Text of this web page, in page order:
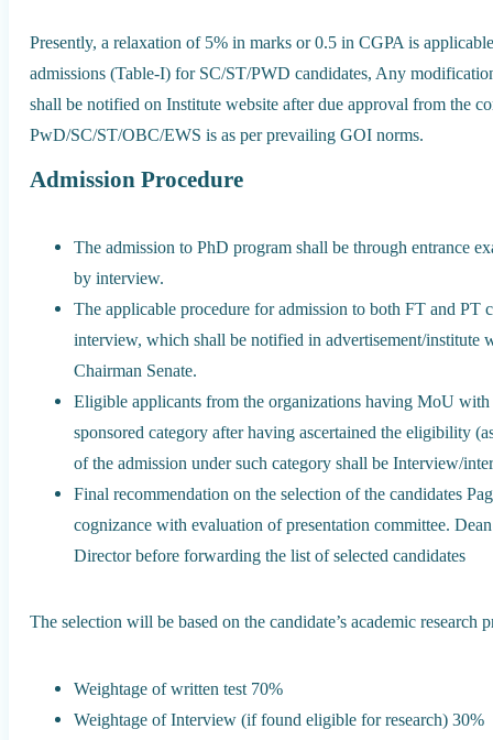
Presently, a relaxation of 5% in marks or 0.5 in CGPA is
admissions (Table-I) for SC/ST/PWD candidates, Any
shall be notified on Institute website after due approval from the
PwD/SC/ST/OBC/EWS is as per prevailing GOI norms.
Admission Procedure
The admission to PhD program shall be through entrance
by interview.
The applicable procedure for admission to both FT and PT
interview, which shall be notified in advertisement/institute
Chairman Senate.
Eligible applicants from the organizations having MoU
sponsored category after having ascertained the eligibility
of the admission under such category shall be Interview/
Final recommendation on the selection of the candidates
cognizance with evaluation of presentation committee.
Director before forwarding the list of selected candidates
The selection will be based on the candidate’s academic
Weightage of written test 70%
Weightage of Interview (if found eligible for research) 30%